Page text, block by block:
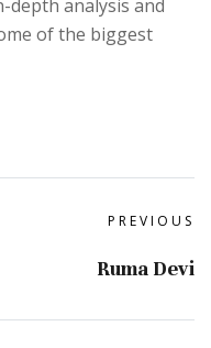
analysis and
of the biggest
PREVIOUS
Ruma Devi